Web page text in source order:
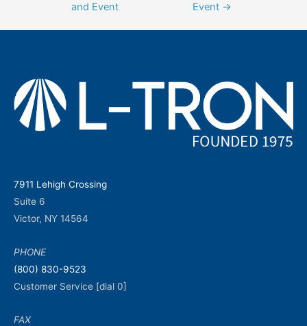
and Event
Event →
7911 Lehigh Crossing
Suite 6
Victor, NY 14564
PHONE
(800) 830-9523
Customer Service [dial 0]
FAX